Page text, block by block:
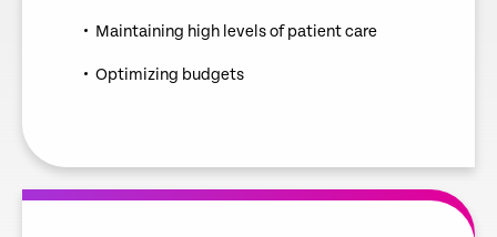
Maintaining high levels of patient care
Optimizing budgets